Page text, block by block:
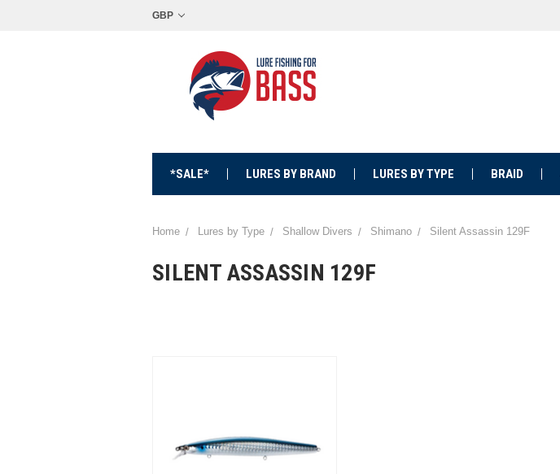
GBP
*SALE* LURES BY BRAND LURES BY TYPE BRAID
Home Lures by Type Shallow Divers Shimano Silent Assassin 129F
SILENT ASSASSIN 129F